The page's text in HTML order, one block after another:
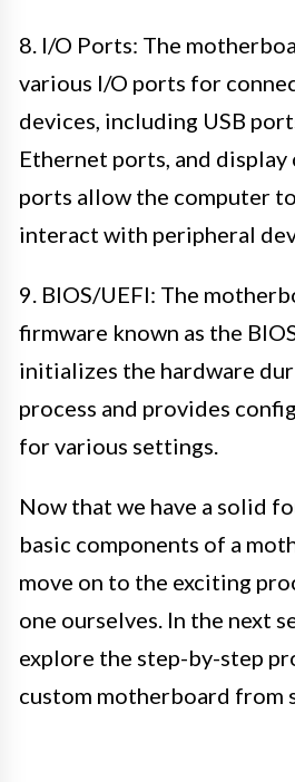
8. I/O Ports: The
various I/O ports for
devices, including USB
Ethernet ports, and display
ports allow the computer
interact with peripheral
9. BIOS/UEFI: The
firmware known as the
initializes the hardware
process and provides
for various settings.
Now that we have a solid
basic components of a
move on to the exciting
one ourselves. In the next
explore the step-by-step
custom motherboard from